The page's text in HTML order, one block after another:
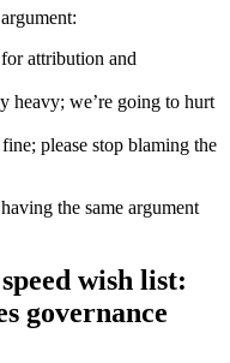
attribution and
heavy; we’re going to hurt
please stop blaming the
the same argument
wish list:
governance